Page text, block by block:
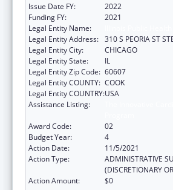
Issue Date FY:
2022
Funding FY:
2021
Legal Entity Name:
Legal Entity Address: 310 S PEORIA ST
Legal Entity City:
CHICAGO
Legal Entity State:
IL
Legal Entity Zip Code: 60607
Legal Entity COUNTY: COOK
Legal Entity COUNTRY:USA
Assistance Listing:
Award Code:
02
Budget Year:
4
Action Date:
11/5/2021
Action Type:
ADMINISTRATIVE
(DISCRETIONARY
Action Amount:
$0